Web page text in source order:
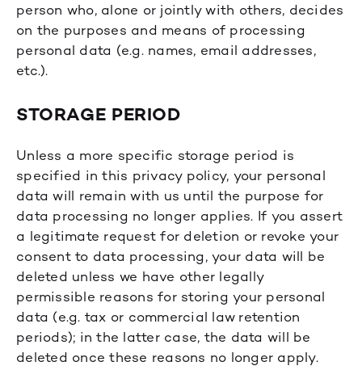
person who, alone or jointly with others, decides
on the purposes and means of processing
personal data (e.g. names, email addresses,
etc.).
STORAGE PERIOD
Unless a more specific storage period is
specified in this privacy policy, your personal
data will remain with us until the purpose for
data processing no longer applies. If you assert
a legitimate request for deletion or revoke your
consent to data processing, your data will be
deleted unless we have other legally
permissible reasons for storing your personal
data (e.g. tax or commercial law retention
periods); in the latter case, the data will be
deleted once these reasons no longer apply.